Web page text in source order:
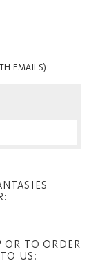
EMAILS):
OR TO ORDER
US: